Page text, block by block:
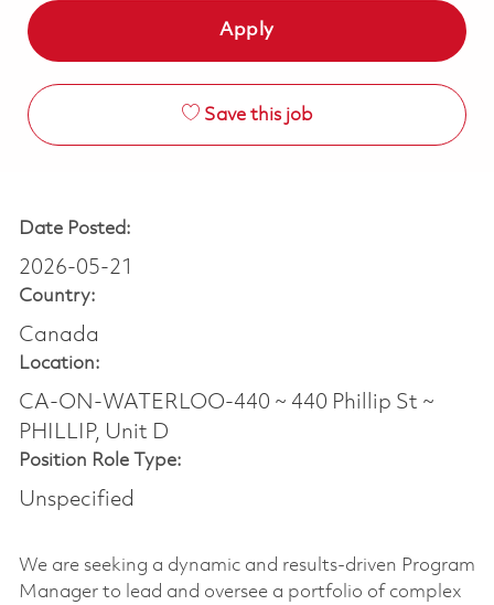
Apply
Save this job
Date Posted:
2026-05-21
Country:
Canada
Location:
CA-ON-WATERLOO-440 ~ 440 Phillip St ~
PHILLIP, Unit D
Position Role Type:
Unspecified
We are seeking a dynamic and results-driven Program
Manager to lead and oversee a portfolio of complex